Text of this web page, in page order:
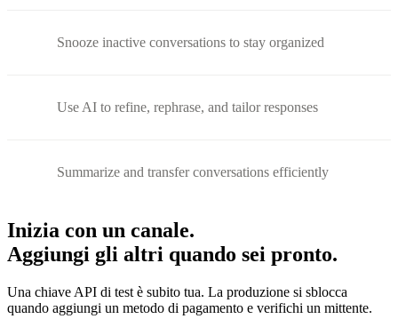
Snooze inactive conversations to stay organized
Use AI to refine, rephrase, and tailor responses
Summarize and transfer conversations efficiently
Inizia con un canale.
Aggiungi gli altri quando sei pronto.
Una chiave API di test è subito tua. La produzione si sblocca
quando aggiungi un metodo di pagamento e verifichi un mittente.